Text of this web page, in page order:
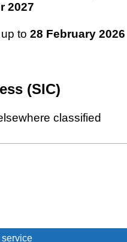
2027
to 28 February 2026
(SIC)
classified
service